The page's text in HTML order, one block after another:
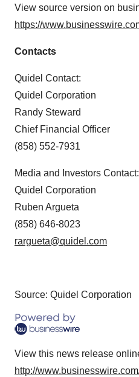
View source version on
https://
Contacts
Quidel Contact:
Quidel Corporation
Randy Steward
Chief Financial Officer
(858) 552-7931
Media and Investors Contact:
Quidel Corporation
Ruben Argueta
(858) 646-8023
rargueta@quidel.com
Source: Quidel Corporation
View this news release
http://